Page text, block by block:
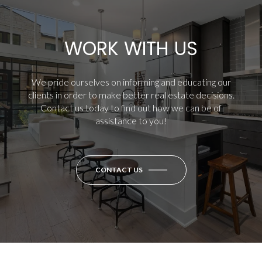
WORK WITH US
We pride ourselves on informing and educating our
clients in order to make better real estate decisions.
Contact us today to find out how we can be of
assistance to you!
CONTACT US